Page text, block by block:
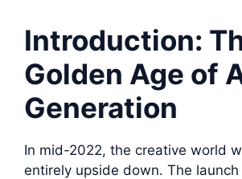
Introduction:
Golden Age of
Generation
In mid-2022, the creative world
entirely upside down. The